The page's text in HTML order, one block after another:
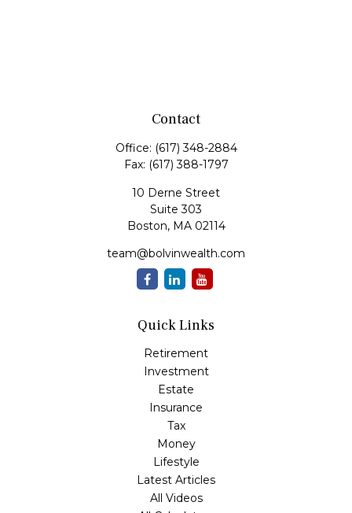
Contact
Office: (617) 348-2884
Fax: (617) 388-1797
10 Derne Street
Suite 303
Boston, MA 02114
team@bolvinwealth.com
Quick Links
Retirement
Investment
Estate
Insurance
Tax
Money
Lifestyle
Latest Articles
All Videos